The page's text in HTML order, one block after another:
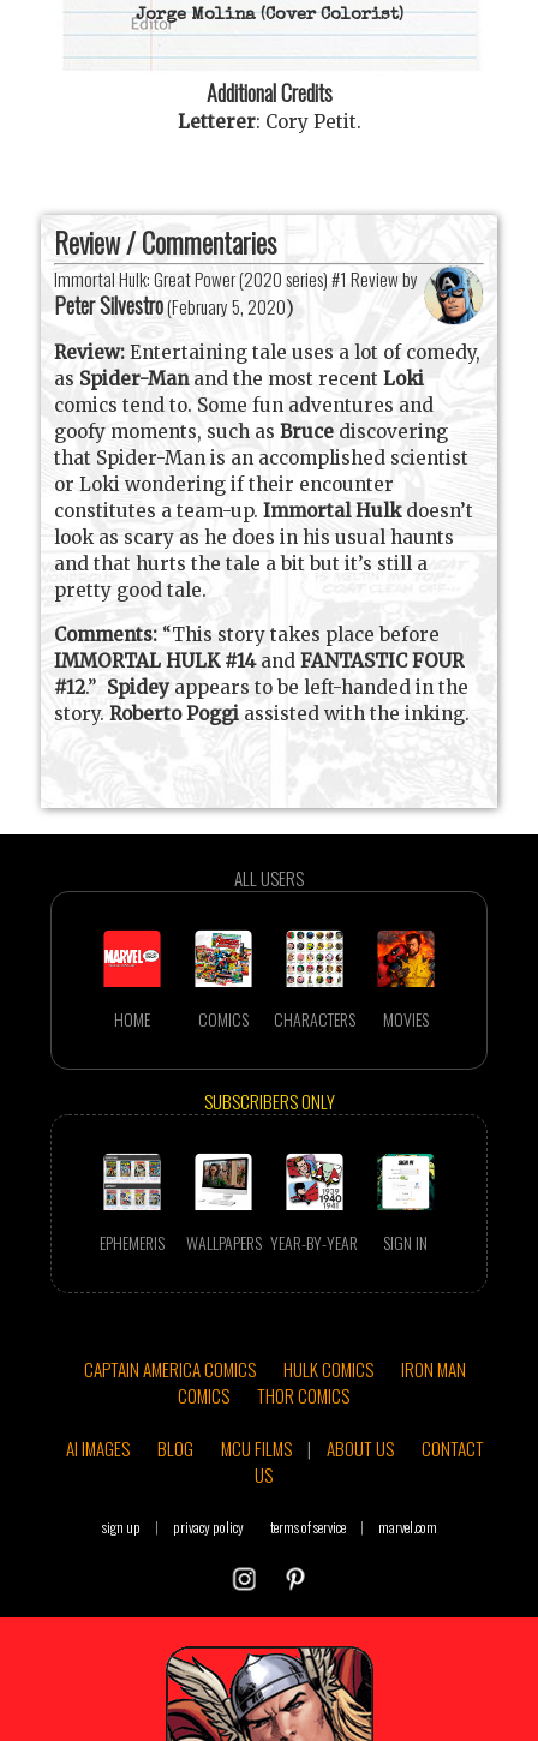
Jorge Molina(Cover Colorist)
Additional Credits
Letterer: Cory Petit.
Review / Commentaries
Immortal Hulk: Great Power (2020 series) #1 Review by
Peter Silvestro(February 5, 2020)
Review: Entertaining tale uses a lot of comedy,
as Spider-Manand the most recentLoki
comics tend to. Some fun adventures and
goofy moments, such asBruce discovering
that Spider-Man is an accomplished scientist
or Loki wondering if their encounter
constitutes a team-up.Immortal Hulkdoesn’t
look as scary as he does in his usual haunts
and that hurts the tale a bit but it’s still a
pretty good tale.
Comments: “This story takes place before
IMMORTAL HULK #14andFANTASTIC FOUR
#12.” Spidey appears to be left-handed in the
story.Roberto Poggi assisted with the inking.
ALL USERS
HOME COMICS CHARACTERS MOVIES
SUBSCRIBERS ONLY
EPHEMERIS WALLPAPERS YEAR-BY-YEAR SIGN IN
CAPTAIN AMERICA COMICS HULK COMICS
IRON MAN
COMICS
THOR COMICS
AI IMAGES
BLOG MCU FILMS | ABOUT US
CONTACT
US
sign up | privacy policy terms of service | marvel.com